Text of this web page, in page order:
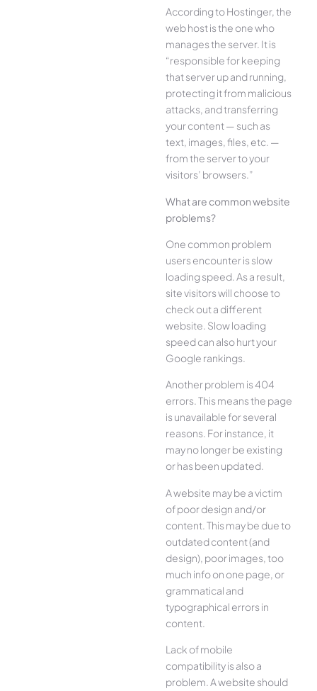
According to Hostinger, the
web host is the one who
manages the server. It is
“responsible for keeping
that server up and running,
protecting it from malicious
attacks, and transferring
your content — such as
text, images, files, etc. —
from the server to your
visitors’ browsers.”
What are common website
problems?
One common problem
users encounter is slow
loading speed. As a result,
site visitors will choose to
check out a different
website. Slow loading
speed can also hurt your
Google rankings.
Another problem is 404
errors. This means the page
is unavailable for several
reasons. For instance, it
may no longer be existing
or has been updated.
A website may be a victim
of poor design and/or
content. This may be due to
outdated content (and
design), poor images, too
much info on one page, or
grammatical and
typographical errors in
content.
Lack of mobile
compatibility is also a
problem. A website should